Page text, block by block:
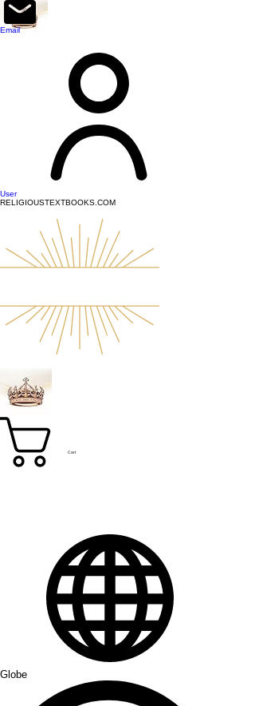
top of page
User
RELIGIOUSTEXTBOOKS.COM
Cart
Globe
Email